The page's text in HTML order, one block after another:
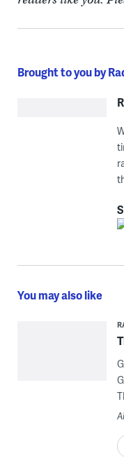
Brought to you by
You may also like